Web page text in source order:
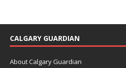
CALGARY GUARDIAN
About Calgary Guardian